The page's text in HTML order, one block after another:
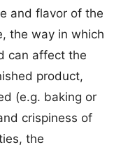
and flavor of the
the way in which
can affect the
product,
(e.g. baking or
crispiness of
the